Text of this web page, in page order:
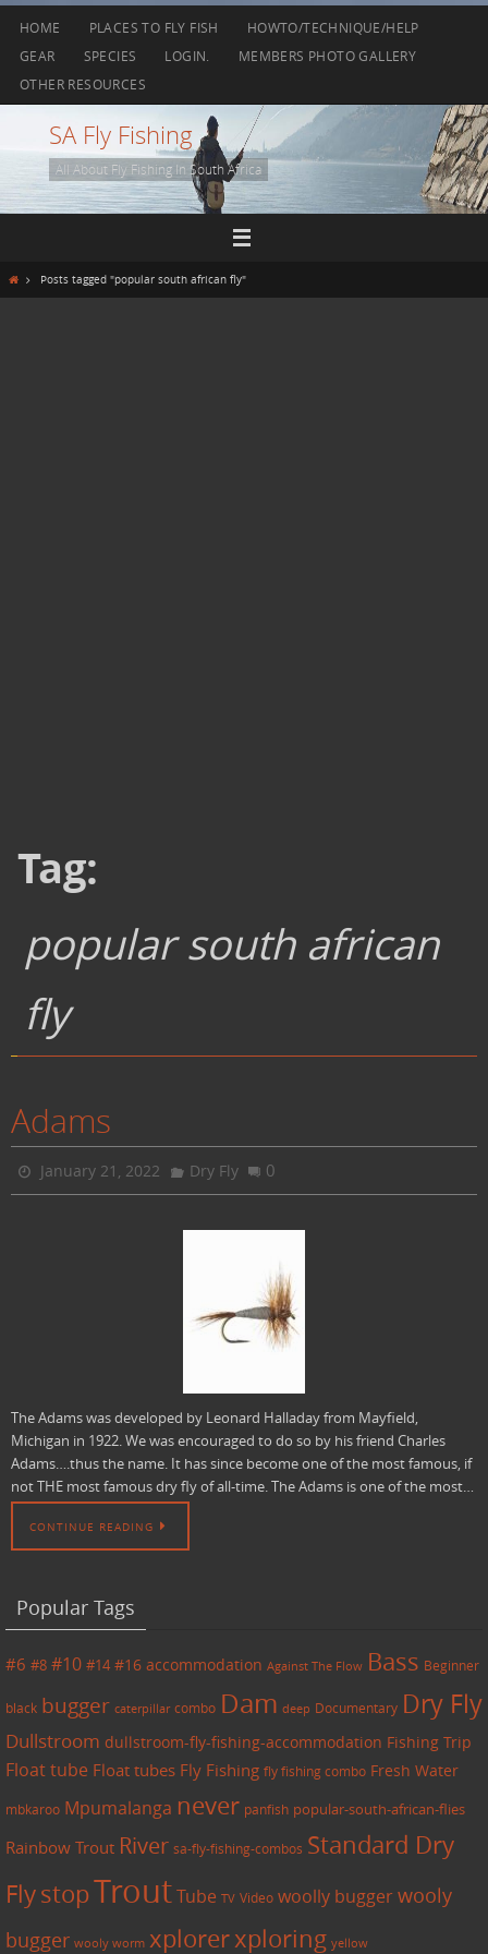
content
HOME PLACES TO FLY FISH
HOWTO/TECHNIQUE/HELP
GEAR
SPECIES LOGIN.
MEMBERS PHOTO GALLERY
OTHER RESOURCES
SA Fly Fishing
All About Fly Fishing In South Africa
HomePosts tagged "popular south african fly"
Tag:
popular south african
fly
Adams
January 21, 2022 Dry Fly 0
The Adams was developed by Leonard Halladay from Mayfield,
Michigan in 1922. We was encouraged to do so by his friend Charles
Adams….thus the name. It has since become one of the most famous, if
not THE most famous dry fly of all-time. The Adams is one of the most…
CONTINUE READING
Popular Tags
#6 #8 #10 #14 #16 accommodation Against The Flow Bass Beginner
black bugger caterpillar combo Dam deep Documentary Dry Fly
Dullstroom dullstroom-fly-fishing-accommodation Fishing Trip
Float tube Float tubes Fly Fishing fly fishing combo Fresh Water
mbkaroo Mpumalanga never panfish popular-south-african-flies
Rainbow Trout River sa-fly-fishing-combos Standard Dry
FlystopTroutTube TV Video woolly buggerwooly
bugger wooly worm xplorerxploring yellow